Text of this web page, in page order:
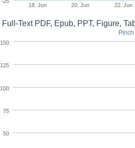
18. Jun 20. Jun 22. Jun
Full-Text PDF, Epub, PPT, Figure,
50
75
100
125
150